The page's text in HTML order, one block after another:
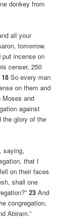
donkey from
all your
tomorrow.
incense on
censer, 250
18So every man
on them and
Moses and
against
the glory of the
saying,
that I
on their faces
shall one
23And
congregation,
Abiram.”